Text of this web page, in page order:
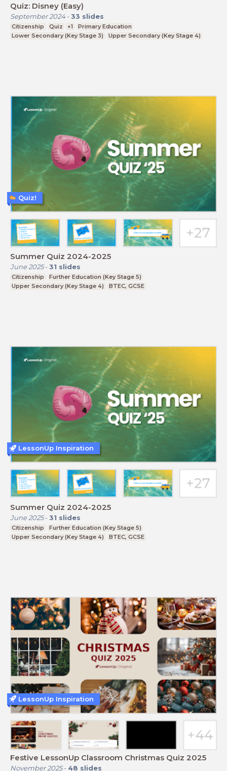
Quiz: Disney (Easy)
September 2024- 33 slides
Citizenship Quiz +1
Primary Education
Lower Secondary (Key Stage 3)
Upper Secondary (Key Stage 4)
Summer Quiz 2024-2025
June 2025- 31 slides
Citizenship
Further Education (Key Stage 5)
Upper Secondary (Key Stage 4)
BTEC, GCSE
Quiz!
Summer Quiz 2024-2025
June 2025- 31 slides
Citizenship
Further Education (Key Stage 5)
Upper Secondary (Key Stage 4)
BTEC, GCSE
LessonUp Inspiration
Festive LessonUp Classroom Christmas Quiz 2025
November 2025- 48 slides
LessonUp Inspiration